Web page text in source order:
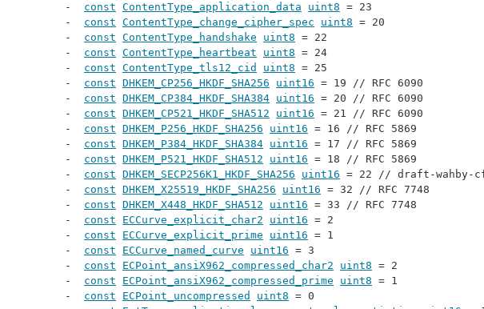
const ContentType_application_data uint8 = 23
const ContentType_change_cipher_spec uint8 = 20
const ContentType_handshake uint8 = 22
const ContentType_heartbeat uint8 = 24
const ContentType_tls12_cid uint8 = 25
const DHKEM_CP256_HKDF_SHA256 uint16 = 19 // RFC 6090
const DHKEM_CP384_HKDF_SHA384 uint16 = 20 // RFC 6090
const DHKEM_CP521_HKDF_SHA512 uint16 = 21 // RFC 6090
const DHKEM_P256_HKDF_SHA256 uint16 = 16 // RFC 5869
const DHKEM_P384_HKDF_SHA384 uint16 = 17 // RFC 5869
const DHKEM_P521_HKDF_SHA512 uint16 = 18 // RFC 5869
const DHKEM_SECP256K1_HKDF_SHA256 uint16 = 22 // draft-wahby-
const DHKEM_X25519_HKDF_SHA256 uint16 = 32 // RFC 7748
const DHKEM_X448_HKDF_SHA512 uint16 = 33 // RFC 7748
const
ECCurve_explicit_char2 uint16 = 2
const
ECCurve_explicit_prime uint16 = 1
const
ECCurve_named_curve uint16 = 3
const
ECPoint_ansiX962_compressed_char2 uint8 = 2
const
ECPoint_ansiX962_compressed_prime uint8 = 1
const
ECPoint_uncompressed uint8 = 0